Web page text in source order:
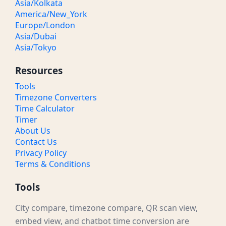
8:30 PM GMT 03:30 PM / 15:30 CST
9 PM GMT
10 PM GMT
10:30 PM GMT
11 PM GMT
11:30 PM GMT
Asia/Kolkata
America/New_York
Europe/London
Asia/Dubai
Asia/Tokyo
Resources
Tools
Timezone Converters
Time Calculator
Timer
About Us
Contact Us
Privacy Policy
Terms & Conditions
Tools
City compare, timezone compare, QR scan view,
embed view, and chatbot time conversion are